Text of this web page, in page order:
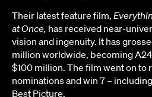
Their latest feature film,
at Once, has received near-
vision and ingenuity. It has
million worldwide, becoming
$100 million. The film went on to
nominations and win 7 –
Best Picture.